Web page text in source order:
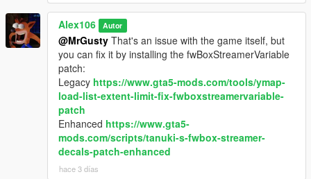
Alex106 Autor
@MrGusty That's an issue with the game itself, but
you can fix it by installing the fwBoxStreamerVariable
patch:
Legacy https://www.gta5-mods.com/tools/ymap-
load-list-extent-limit-fix-fwboxstreamervariable-
patch
Enhanced https://www.gta5-
mods.com/scripts/tanuki-s-fwbox-streamer-
decals-patch-enhanced
hace 3 días